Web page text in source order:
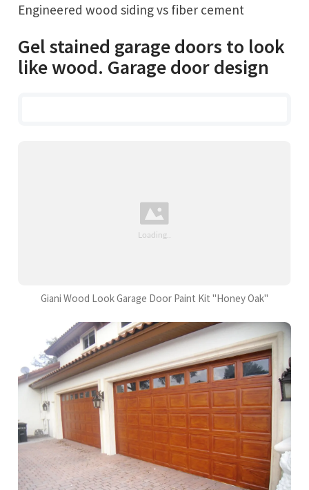
Engineered wood siding vs fiber cement
Gel stained garage doors to look
like wood. Garage door design
Giani Wood Look Garage Door Paint Kit "Honey Oak"